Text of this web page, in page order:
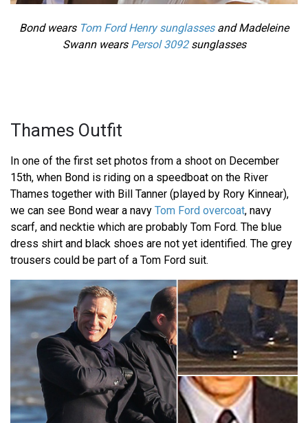
Bond wears Tom Ford Henry sunglassesand Madeleine
Swann wears Persol 3092sunglasses
Thames Outfit
In one of the first set photos from a shoot on December
15th, when Bond is riding on a speedboat on the River
Thames together with Bill Tanner (played by Rory Kinnear),
we can see Bond wear a navy Tom Ford overcoat, navy
scarf, and necktie which are probably Tom Ford. The blue
dress shirt and black shoes are not yet identified. The grey
trousers could be part of a Tom Ford suit.